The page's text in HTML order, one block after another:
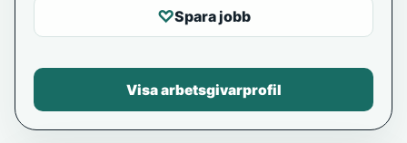
♡Spara jobb
Visa arbetsgivarprofil